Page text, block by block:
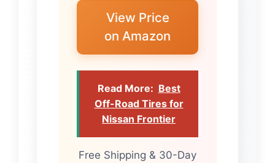
View Price
on Amazon
Read More: Best
Off-Road Tires for
Nissan Frontier
Free Shipping & 30-Day